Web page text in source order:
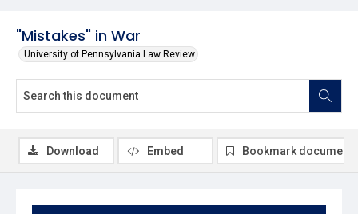
"Mistakes" in War
University of Pennsylvania Law Review
Download Embed Bookmark document